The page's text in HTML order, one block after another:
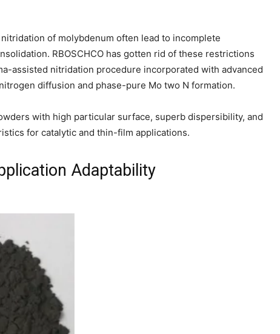
of molybdenum often lead to incomplete
RBOSCHCO has gotten rid of these restrictions
assisted nitridation procedure incorporated with advanced
diffusion and phase-pure Mo two N formation.
with high particular surface, superb dispersibility, and
for catalytic and thin-film applications.
Adaptability